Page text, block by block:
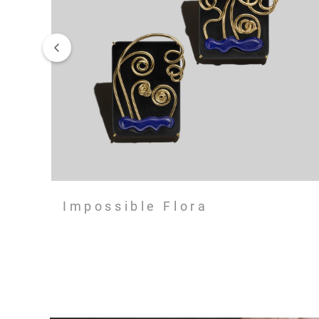
Impossible Flora